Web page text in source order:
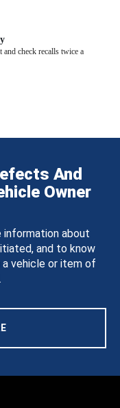
check recalls twice a
And
Owner
information about
and to know
a vehicle or item of